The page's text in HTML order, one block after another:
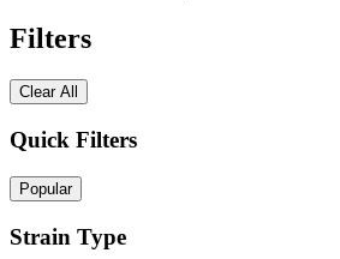
Filters
Clear All
Quick Filters
Popular
Strain Type